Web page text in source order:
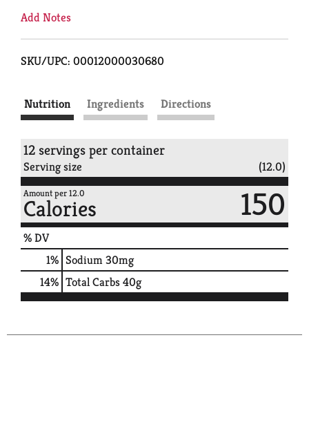
Add Notes
SKU/UPC: 00012000030680
Nutrition Ingredients Directions
12 servings per container
Serving size (12.0)
Amount per 12.0
Calories 150
% DV
1% Sodium30mg
14% Total Carbs40g